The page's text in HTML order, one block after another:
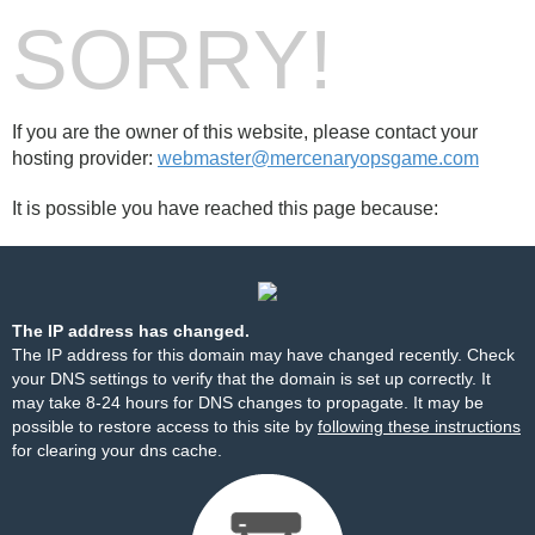
SORRY!
If you are the owner of this website, please contact your
hosting provider: webmaster@mercenaryopsgame.com
It is possible you have reached this page because:
The IP address has changed.
The IP address for this domain may have changed recently. Check
your DNS settings to verify that the domain is set up correctly. It
may take 8-24 hours for DNS changes to propagate. It may be
possible to restore access to this site by following these instructions
for clearing your dns cache.